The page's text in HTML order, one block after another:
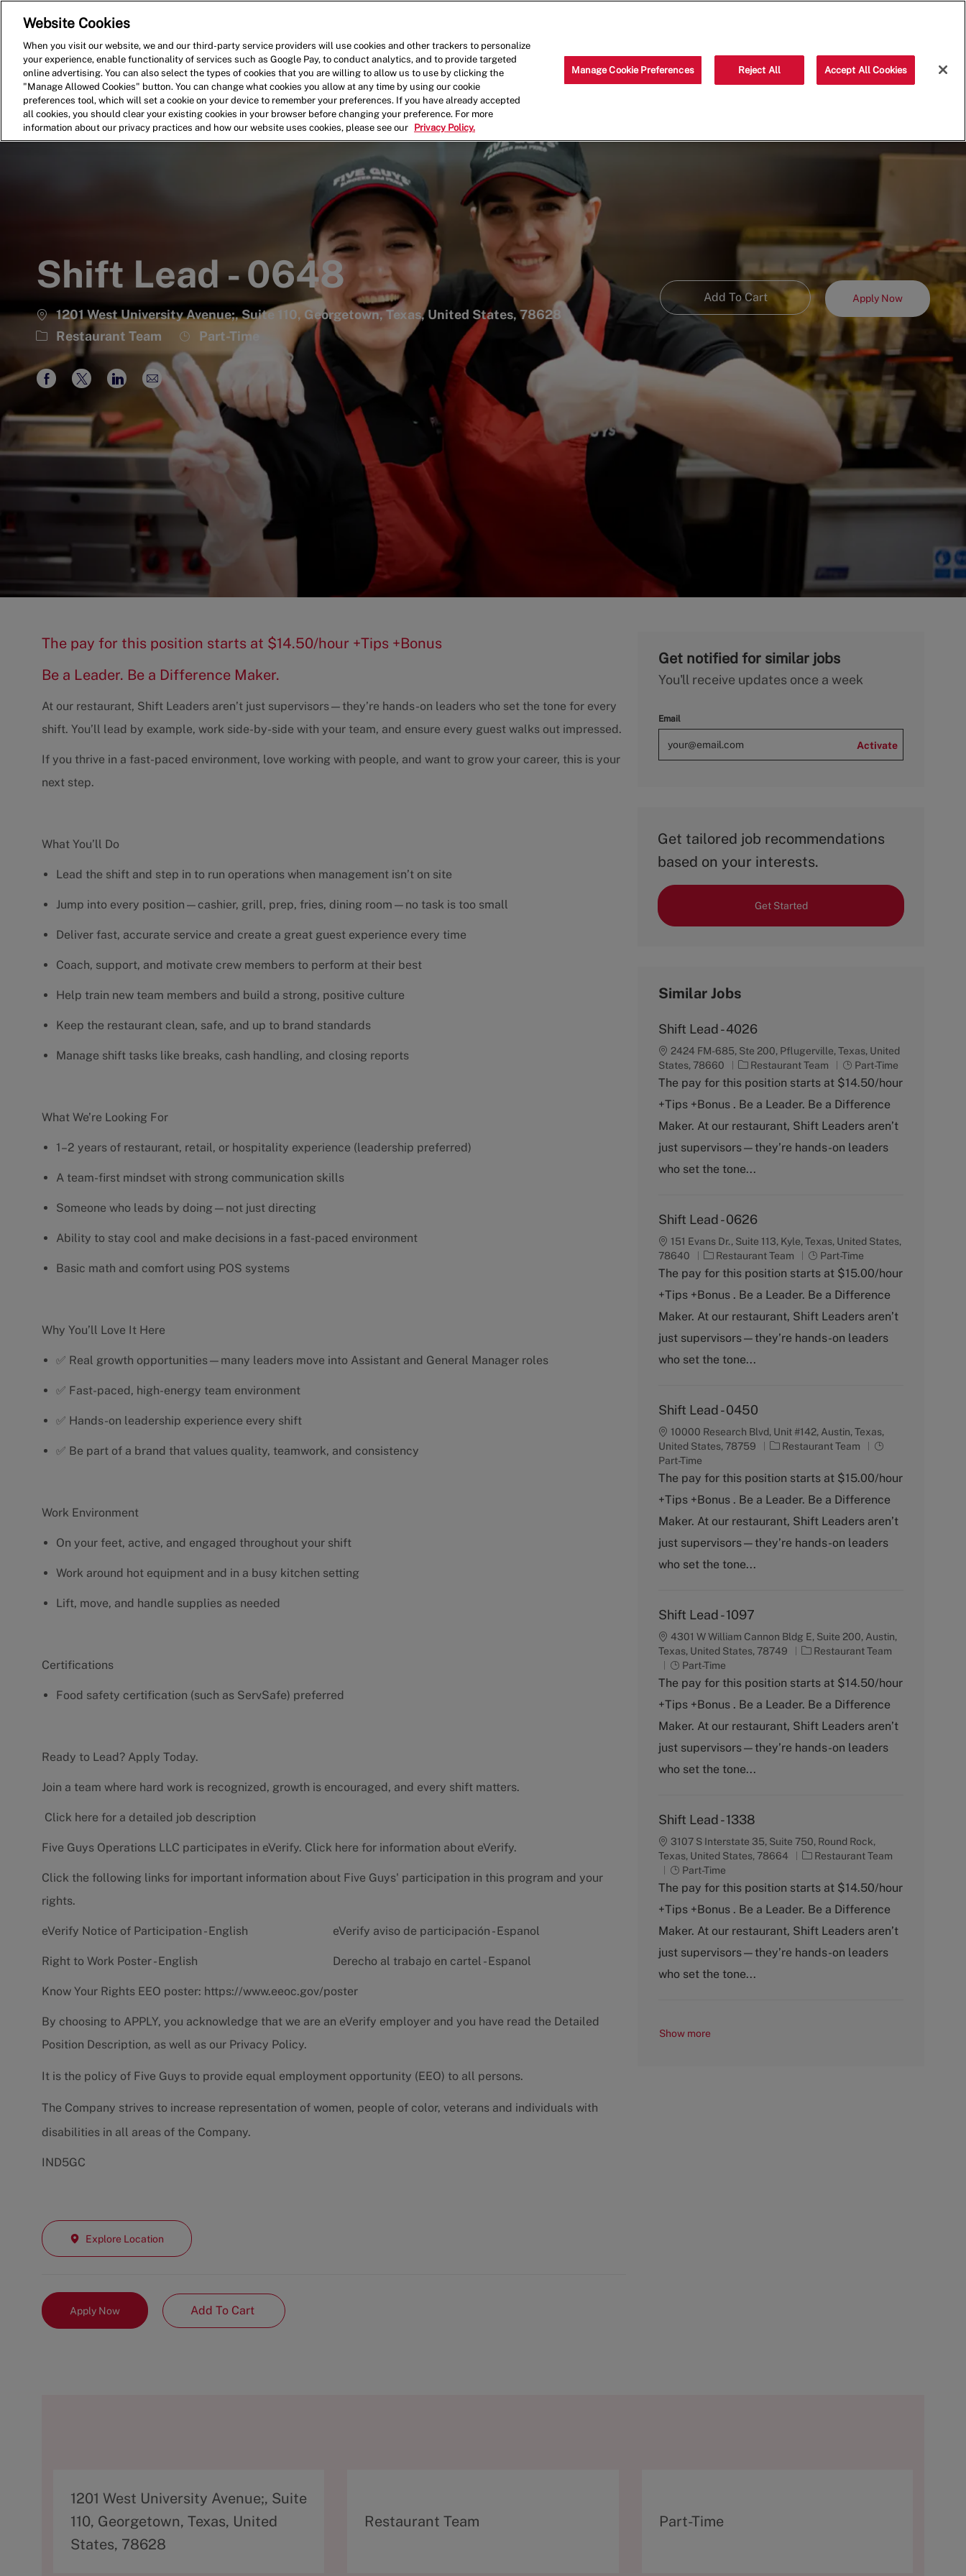
Shift Lead - 0648
1201 West University Avenue;, Suite 110, Georgetown, Texas, United States, 78628
Category
Restaurant Team
Job
Type
Part-Time
Add To Cart Apply Now
Share
Facebook
Share
twitter
Share
LinkedIn
Share
via
email
The pay for this position starts at $14.50/hour +Tips +Bonus
Be a Leader. Be a Difference Maker.
At our restaurant, Shift Leaders aren’t just supervisors—they’re hands-on leaders who set the tone for every
shift. You’ll lead by example, work side-by-side with your team, and ensure every guest walks out impressed.
If you thrive in a fast-paced environment, love working with people, and want to grow your career, this is your
next step.
What You’ll Do
Lead the shift and step in to run operations when management isn’t on site
Jump into every position—cashier, grill, prep, fries, dining room—no task is too small
Deliver fast, accurate service and create a great guest experience every time
Coach, support, and motivate crew members to perform at their best
Help train new team members and build a strong, positive culture
Keep the restaurant clean, safe, and up to brand standards
Manage shift tasks like breaks, cash handling, and closing reports
What We’re Looking For
1–2 years of restaurant, retail, or hospitality experience (leadership preferred)
A team-first mindset with strong communication skills
Someone who leads by doing—not just directing
Ability to stay cool and make decisions in a fast-paced environment
Basic math and comfort using POS systems
Why You’ll Love It Here
✅ Real growth opportunities—many leaders move into Assistant and General Manager roles
✅ Fast-paced, high-energy team environment
✅ Hands-on leadership experience every shift
✅ Be part of a brand that values quality, teamwork, and consistency
Work Environment
On your feet, active, and engaged throughout your shift
Work around hot equipment and in a busy kitchen setting
Lift, move, and handle supplies as needed
Certifications
Food safety certification (such as ServSafe) preferred
Ready to Lead? Apply Today.
Join a team where hard work is recognized, growth is encouraged, and every shift matters.
Click here for a detailed job description
Five Guys Operations LLC participates in eVerify. Click here for information about eVerify.
Click the following links for important information about Five Guys' participation in this program and your
rights.
eVerify Notice of Participation - English eVerify aviso de participación - Espanol
Right to Work Poster - English Derecho al trabajo en cartel - Espanol
Know Your Rights EEO poster: https://www.eeoc.gov/poster
By choosing to APPLY, you acknowledge that we are an eVerify employer and you have read the Detailed
Position Description, as well as our Privacy Policy.
It is the policy of Five Guys to provide equal employment opportunity (EEO) to all persons.
The Company strives to increase representation of women, people of color, veterans and individuals with
disabilities in all areas of the Company.
IND5GC
Explore Location
Apply Now Add To Cart
Get notified for similar jobs
You'll receive updates once a week
Email
Activate
Get tailored job recommendations
based on your interests.
Get Started
Similar Jobs
Shift Lead - 4026
2424 FM-685, Ste 200, Pflugerville, Texas, United
States, 78660
C
a
e
g
r
y
Restaurant Team
J
o
T
y
e
Part-Time
The pay for this position starts at $14.50/hour
+Tips +Bonus . Be a Leader. Be a Difference
Maker. At our restaurant, Shift Leaders aren’t
just supervisors—they’re hands-on leaders
who set the tone...
Shift Lead - 0626
151 Evans Dr., Suite 113, Kyle, Texas, United States,
78640
C
a
e
g
r
y
Restaurant Team
J
o
T
y
e
Part-Time
The pay for this position starts at $15.00/hour
+Tips +Bonus . Be a Leader. Be a Difference
Maker. At our restaurant, Shift Leaders aren’t
just supervisors—they’re hands-on leaders
who set the tone...
Shift Lead - 0450
10000 Research Blvd, Unit #142, Austin, Texas,
United States, 78759
C
t
g
o
y
Restaurant Team
J
b
y
p
Part-Time
The pay for this position starts at $15.00/hour
+Tips +Bonus . Be a Leader. Be a Difference
Maker. At our restaurant, Shift Leaders aren’t
just supervisors—they’re hands-on leaders
who set the tone...
Shift Lead - 1097
4301 W William Cannon Bldg E, Suite 200, Austin,
Texas, United States, 78749
C
t
g
o
y
Restaurant Team
J
o
T
y
e
Part-Time
The pay for this position starts at $14.50/hour
+Tips +Bonus . Be a Leader. Be a Difference
Maker. At our restaurant, Shift Leaders aren’t
just supervisors—they’re hands-on leaders
who set the tone...
Shift Lead - 1338
3107 S Interstate 35, Suite 750, Round Rock,
Texas, United States, 78664
C
t
g
o
y
Restaurant Team
J
o
T
y
e
Part-Time
The pay for this position starts at $14.50/hour
+Tips +Bonus . Be a Leader. Be a Difference
Maker. At our restaurant, Shift Leaders aren’t
just supervisors—they’re hands-on leaders
who set the tone...
Show more
A
d
d
1201 West University Avenue;, Suite
110, Georgetown, Texas, United
States, 78628
C
Restaurant Team
T
Part-Time
Website Cookies
When you visit our website, we and our third-party service providers will use cookies and other trackers to personalize
your experience, enable functionality of services such as Google Pay, to conduct analytics, and to provide targeted
online advertising. You can also select the types of cookies that you are willing to allow us to use by clicking the
"Manage Allowed Cookies" button. You can change what cookies you allow at any time by using our cookie
preferences tool, which will set a cookie on your device to remember your preferences. If you have already accepted
all cookies, you should clear your existing cookies in your browser before changing your preference. For more
information about our privacy practices and how our website uses cookies, please see our
Privacy Policy.
Manage Cookie Preferences Reject All Accept All Cookies